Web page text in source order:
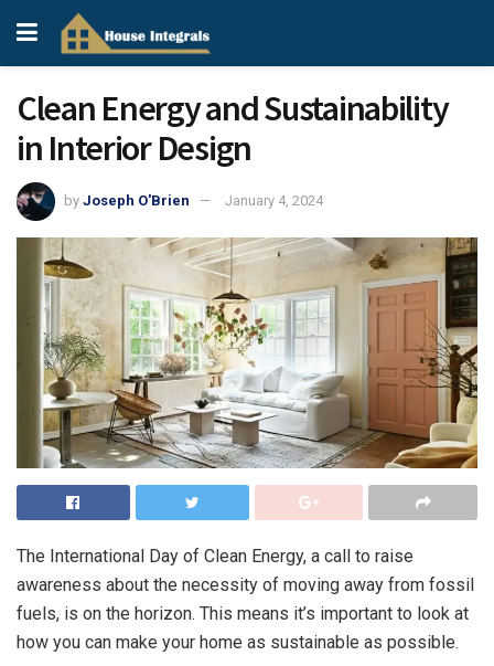
Clean Energy and Sustainability
in Interior Design
by Joseph O'Brien January 4, 2024
The International Day of Clean Energy, a call to raise
awareness about the necessity of moving away from fossil
fuels, is on the horizon. This means it’s important to look at
how you can make your home as sustainable as possible.